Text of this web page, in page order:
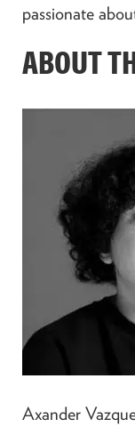
passionate
ABOUT
Axander